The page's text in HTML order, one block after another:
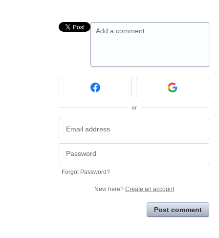
Add a comment…
or
Forgot Password?
New here? Create an account
Post comment